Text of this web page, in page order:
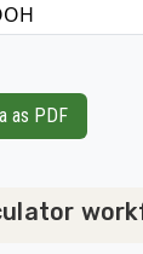
as PDF